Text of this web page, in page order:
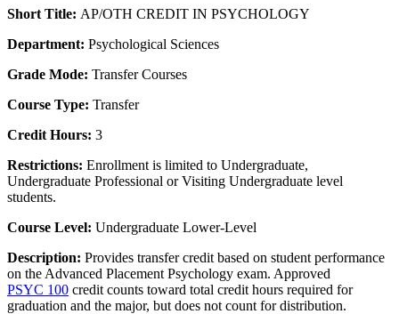
Short Title: AP/OTH CREDIT IN PSYCHOLOGY
Department: Psychological Sciences
Grade Mode: Transfer Courses
Course Type: Transfer
Credit Hours: 3
Restrictions: Enrollment is limited to Undergraduate,
Undergraduate Professional or Visiting Undergraduate level
students.
Course Level: Undergraduate Lower-Level
Description: Provides transfer credit based on student performance
on the Advanced Placement Psychology exam. Approved
PSYC 100 credit counts toward total credit hours required for
graduation and the major, but does not count for distribution.